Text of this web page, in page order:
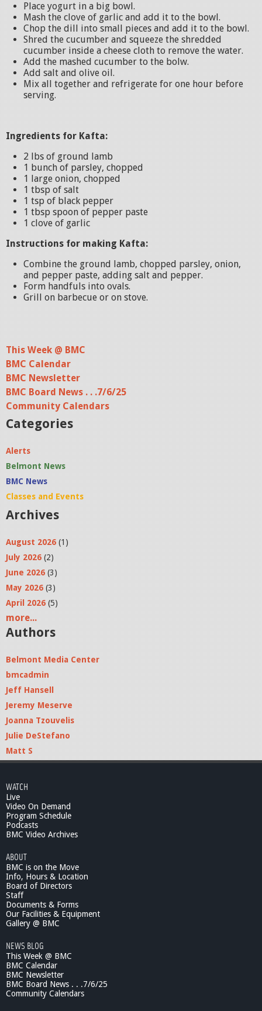
Place yogurt in a big bowl.
Mash the clove of garlic and add it to the bowl.
Chop the dill into small pieces and add it to the bowl.
Shred the cucumber and squeeze the shredded
cucumber inside a cheese cloth to remove the water.
Add the mashed cucumber to the bolw.
Add salt and olive oil.
Mix all together and refrigerate for one hour before
serving.
Ingredients for Kafta:
2 lbs of ground lamb
1 bunch of parsley, chopped
1 large onion, chopped
1 tbsp of salt
1 tsp of black pepper
1 tbsp spoon of pepper paste
1 clove of garlic
Instructions for making Kafta:
Combine the ground lamb, chopped parsley, onion,
and pepper paste, adding salt and pepper.
Form handfuls into ovals.
Grill on barbecue or on stove.
This Week @ BMC
BMC Calendar
BMC Newsletter
BMC Board News . . .7/6/25
Community Calendars
Categories
Alerts
Belmont News
BMC News
Classes and Events
Archives
August 2026 (1)
July 2026 (2)
June 2026 (3)
May 2026 (3)
April 2026 (5)
more...
Authors
Belmont Media Center
bmcadmin
Jeff Hansell
Jeremy Meserve
Joanna Tzouvelis
Julie DeStefano
Matt S
WATCH
Live
Video On Demand
Program Schedule
Podcasts
BMC Video Archives
ABOUT
BMC is on the Move
Info, Hours & Location
Board of Directors
Staff
Documents & Forms
Our Facilities & Equipment
Gallery @ BMC
NEWS BLOG
This Week @ BMC
BMC Calendar
BMC Newsletter
BMC Board News . . .7/6/25
Community Calendars